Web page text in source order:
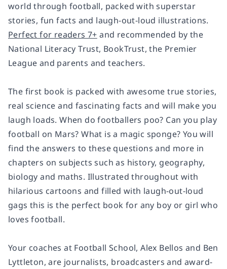
world through football, packed with superstar
stories, fun facts and laugh-out-loud illustrations.
Perfect for readers 7+ and recommended by the
National Literacy Trust, BookTrust, the Premier
League and parents and teachers.
The first book is packed with awesome true stories,
real science and fascinating facts and will make you
laugh loads. When do footballers poo? Can you play
football on Mars? What is a magic sponge? You will
find the answers to these questions and more in
chapters on subjects such as history, geography,
biology and maths. Illustrated throughout with
hilarious cartoons and filled with laugh-out-loud
gags this is the perfect book for any boy or girl who
loves football.
Your coaches at Football School, Alex Bellos and Ben
Lyttleton, are journalists, broadcasters and award-